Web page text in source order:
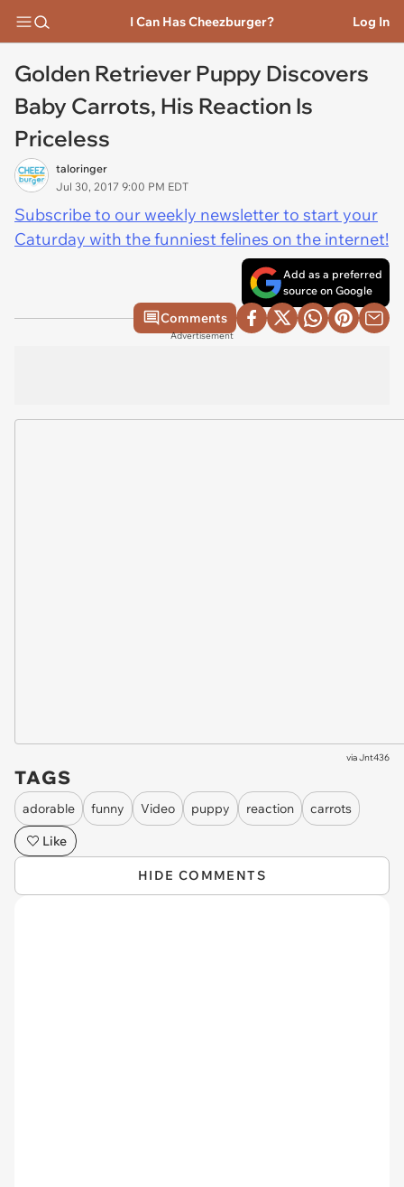
I Can Has Cheezburger? Log In
Golden Retriever Puppy Discovers
Baby Carrots, His Reaction Is
Priceless
taloringer
Jul 30, 2017 9:00 PM EDT
Subscribe to our weekly newsletter to start your
Caturday with the funniest felines on the internet!
Add as a preferred
source on Google
Comments
Advertisement
viaJnt436
TAGS
adorable funny Video puppy reaction
carrots
Like
HIDE COMMENTS